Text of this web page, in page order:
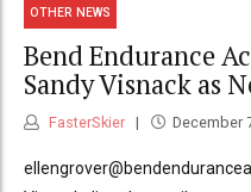
OTHER NEWS
Bend Endurance
Sandy Visnack as
FasterSkier December